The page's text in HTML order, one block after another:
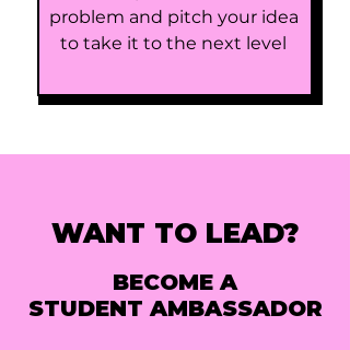
problem and pitch your idea
to take it to the next level
WANT TO LEAD?
BECOME A
STUDENT AMBASSADOR